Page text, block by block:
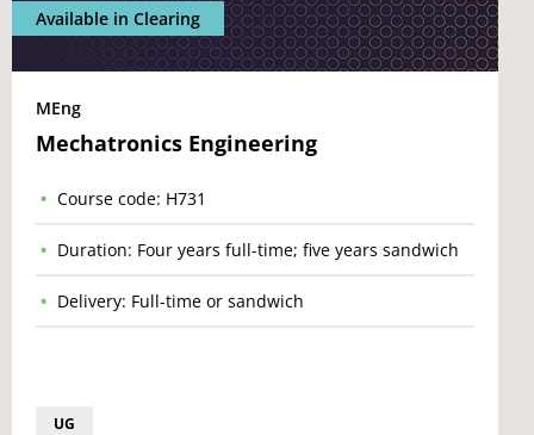
Available in Clearing
MEng
Mechatronics Engineering
Course code: H731
Duration: Four years full-time; five years sandwich
Delivery: Full-time or sandwich
UG